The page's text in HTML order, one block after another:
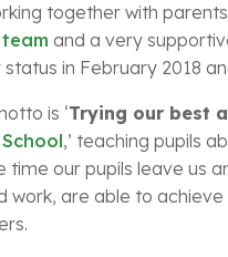
together with
and a very
in February 2018
is ‘Trying our best
,’ teaching pupils
time our pupils leave us
work, are able to